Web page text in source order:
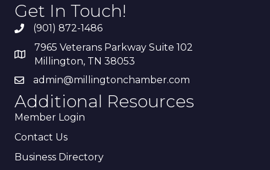
Get In Touch!
(901) 872-1486
7965 Veterans Parkway Suite 102
Millington, TN 38053
admin@millingtonchamber.com
Additional Resources
Member Login
Contact Us
Business Directory